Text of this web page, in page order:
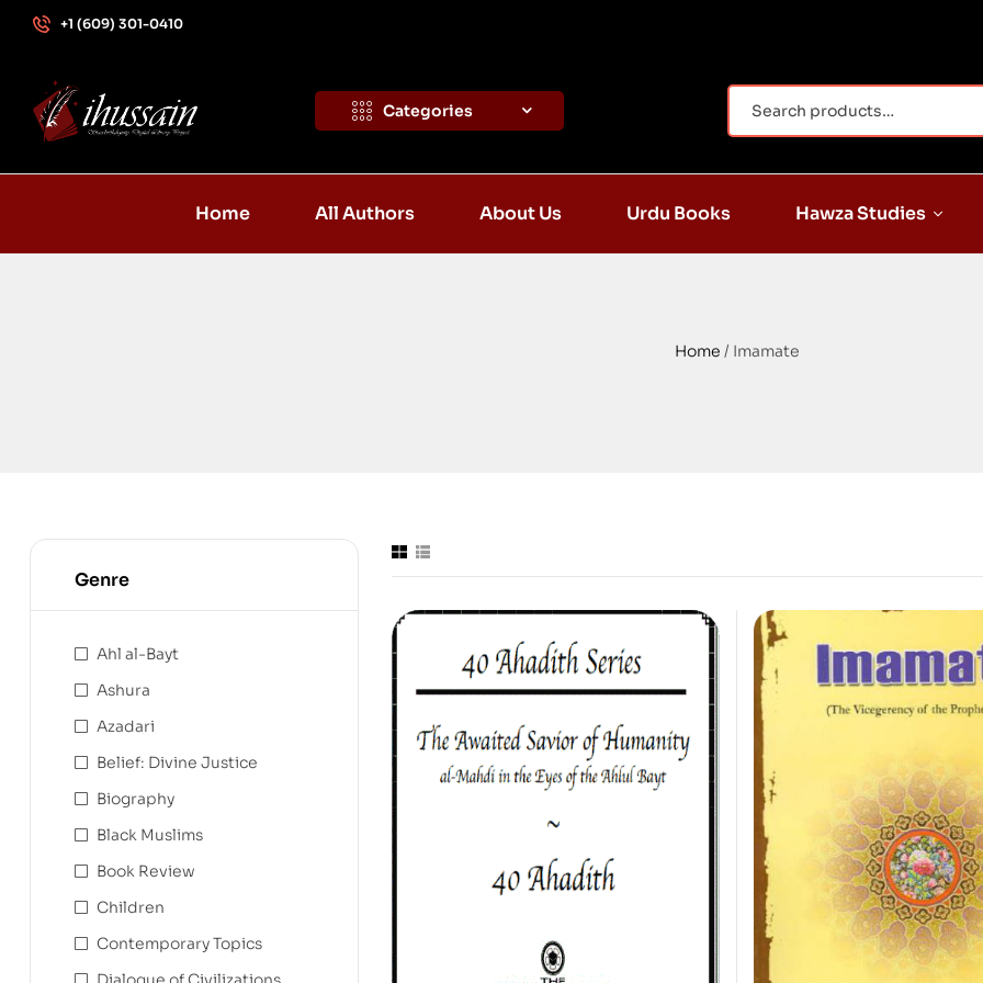
+1 (609) 301-0410
Categories
Home All Authors About Us Urdu Books Hawza Studies
Home / Imamate
Genre
Ahl al-Bayt
Ashura
Azadari
Belief: Divine Justice
Biography
Black Muslims
Book Review
Children
Contemporary Topics